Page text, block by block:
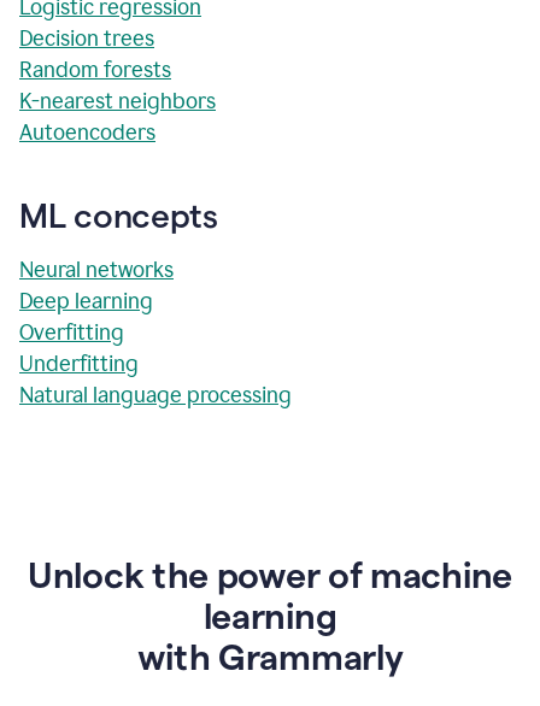
Logistic regression
Decision trees
Random forests
K-nearest neighbors
Autoencoders
ML concepts
Neural networks
Deep learning
Overfitting
Underfitting
Natural language processing
Unlock the power of machine
learning
with Grammarly